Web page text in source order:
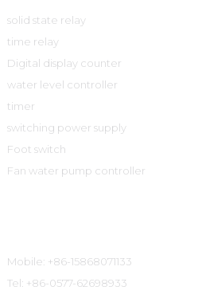
solid state relay
time relay
Digital display counter
water level controller
timer
switching power supply
Foot switch
Fan water pump controller
Mobile: +86-15868071133
Tel: +86-0577-62698933